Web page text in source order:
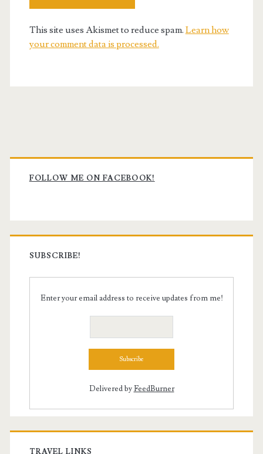
This site uses Akismet to reduce spam. Learn how
your comment data is processed.
Primary
Sidebar
FOLLOW ME ON FACEBOOK!
SUBSCRIBE!
Enter your email address to receive updates from me!
Delivered byFeedBurner
TRAVEL LINKS